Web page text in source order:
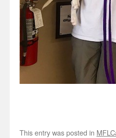
This entry was posted in